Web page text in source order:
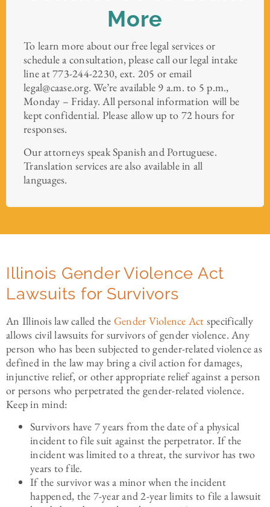
More
To learn more about our free legal services or
schedule a consultation, please call our legal intake
line at 773-244-2230, ext. 205 or email
legal@caase.org. We’re available 9 a.m. to 5 p.m.,
Monday – Friday. All personal information will be
kept confidential. Please allow up to 72 hours for
responses.
Our attorneys speak Spanish and Portuguese.
Translation services are also available in all
languages.
Illinois Gender Violence Act
Lawsuits for Survivors
An Illinois law called the Gender Violence Act specifically
allows civil lawsuits for survivors of gender violence. Any
person who has been subjected to gender-related violence as
defined in the law may bring a civil action for damages,
injunctive relief, or other appropriate relief against a person
or persons who perpetrated the gender-related violence.
Keep in mind:
Survivors have 7 years from the date of a physical
incident to file suit against the perpetrator. If the
incident was limited to a threat, the survivor has two
years to file.
If the survivor was a minor when the incident
happened, the 7-year and 2-year limits to file a lawsuit